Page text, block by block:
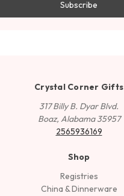
Crystal Corner Gifts
317 Billy B. Dyar Blvd.
Boaz, Alabama 35957
2565936169
Shop
Registries
China & Dinnerware